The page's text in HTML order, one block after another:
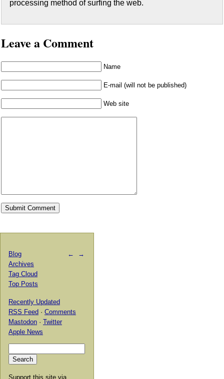
processing method of surfing the web.
Leave a Comment
Name
E-mail (will not be published)
Web site
← →
Blog
Archives
Tag Cloud
Top Posts
Recently Updated
RSS Feed · Comments
Mastodon · Twitter
Apple News
Support this site via